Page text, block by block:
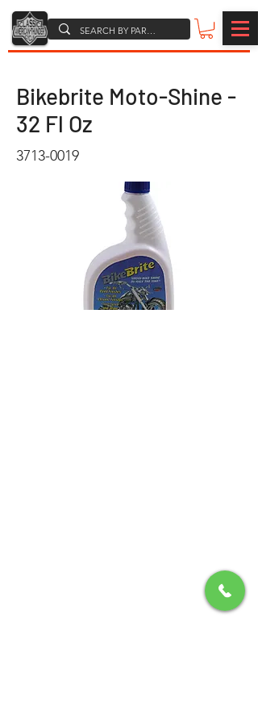
Bikebrite Moto-Shine -
32 Fl Oz
3713-0019